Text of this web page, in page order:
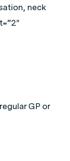
neck
GP or